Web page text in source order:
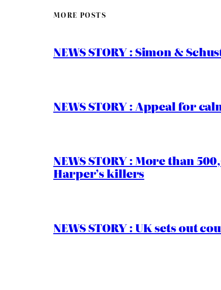
MORE POSTS
NEWS STORY : Simon &
NEWS STORY : Appeal for
NEWS STORY : More than
Harper’s killers
NEWS STORY : UK sets out